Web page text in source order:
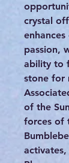
crystal
passion,
ability to
stone for
of the
forces of